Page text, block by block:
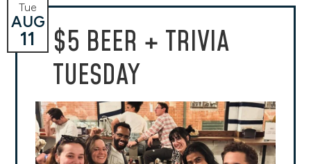
$5 BEER + TRIVIA
TUESDAY
Tue
AUG
11